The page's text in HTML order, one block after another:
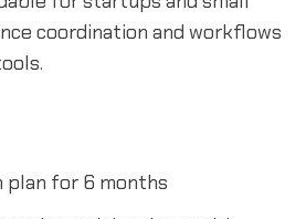
coordination and workflows
plan for 6 months